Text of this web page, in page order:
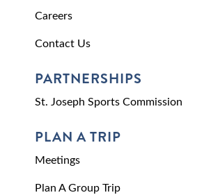
Careers
Contact Us
PARTNERSHIPS
St. Joseph Sports Commission
PLAN A TRIP
Meetings
Plan A Group Trip